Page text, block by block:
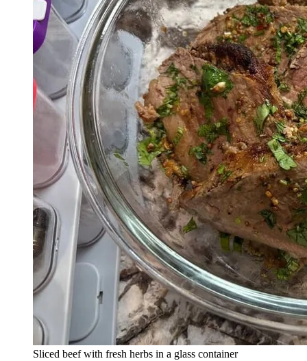
Sliced beef with fresh herbs in a glass container